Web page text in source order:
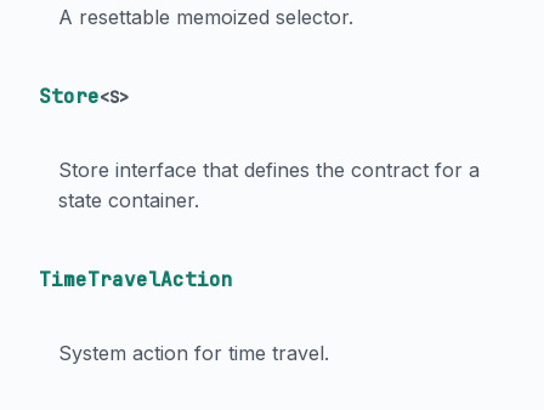
A resettable memoized selector.
Store<S>
Store interface that defines the contract for a
state container.
TimeTravelAction
System action for time travel.